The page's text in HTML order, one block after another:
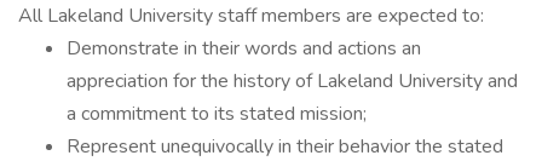
All Lakeland University staff members are expected to:
Demonstrate in their words and actions an
appreciation for the history of Lakeland University and
a commitment to its stated mission;
Represent unequivocally in their behavior the stated